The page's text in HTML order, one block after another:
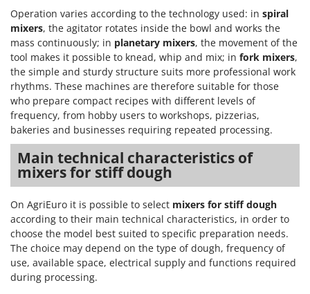
Operation varies according to the technology used: in spiral
mixers, the agitator rotates inside the bowl and works the
mass continuously; in planetary mixers, the movement of the
tool makes it possible to knead, whip and mix; in fork mixers,
the simple and sturdy structure suits more professional work
rhythms. These machines are therefore suitable for those
who prepare compact recipes with different levels of
frequency, from hobby users to workshops, pizzerias,
bakeries and businesses requiring repeated processing.
Main technical characteristics of
mixers for stiff dough
On AgriEuro it is possible to select mixers for stiff dough
according to their main technical characteristics, in order to
choose the model best suited to specific preparation needs.
The choice may depend on the type of dough, frequency of
use, available space, electrical supply and functions required
during processing.